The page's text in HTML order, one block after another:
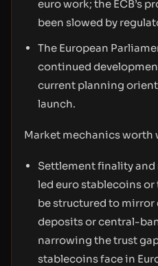
euro work; the ECB’s
been slowed by
The European
continued
current planning
launch.
Market mechanics worth
Settlement finality and
led euro stablecoins
be structured to mirror
deposits or central-
narrowing the trust
stablecoins face in